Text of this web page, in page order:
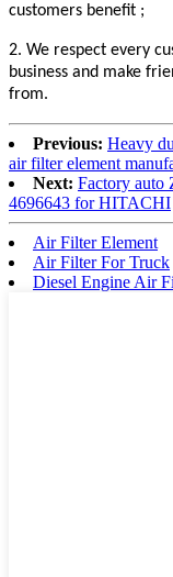
customers benefit ;
2. We respect every
business and make
from.
Previous: Heavy
air filter element
Next: Factory
4696643 for HITACHI
Air Filter Element
Air Filter For Truck
Diesel Engine Air